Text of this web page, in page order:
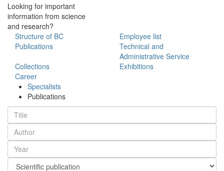
Looking for important
information from science
and research?
Structure of BC
Employee list
Publications
Technical and
Administrative Service
Collections
Exhibitions
Career
Specialists
Publications